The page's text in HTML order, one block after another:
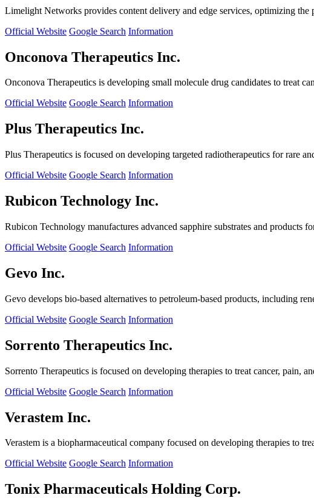
Limelight Networks provides content delivery and edge services, optimizing the
Official Website Google Search Information
Onconova Therapeutics Inc.
Onconova Therapeutics is developing small molecule drug candidates to treat
Official Website Google Search Information
Plus Therapeutics Inc.
Plus Therapeutics is focused on developing targeted radiotherapeutics for rare
Official Website Google Search Information
Rubicon Technology Inc.
Rubicon Technology manufactures advanced sapphire substrates and products
Official Website Google Search Information
Gevo Inc.
Gevo develops bio-based alternatives to petroleum-based products, including
Official Website Google Search Information
Sorrento Therapeutics Inc.
Sorrento Therapeutics is focused on developing therapies to treat cancer, pain,
Official Website Google Search Information
Verastem Inc.
Verastem is a biopharmaceutical company focused on developing therapies to
Official Website Google Search Information
Tonix Pharmaceuticals Holding Corp.